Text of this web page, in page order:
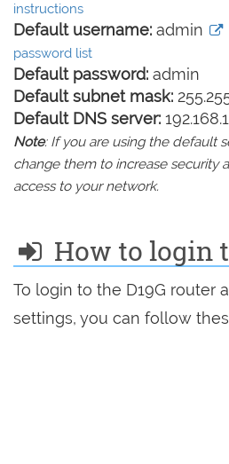
instructions
Default username: admin
password list
Default password: admin
Default subnet mask:
Default DNS server:
Note: If you are using the default
change them to increase security
access to your network.
How to login
To login to the D19G router
settings, you can follow